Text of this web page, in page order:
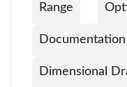
Range
Documentation
Dimensional